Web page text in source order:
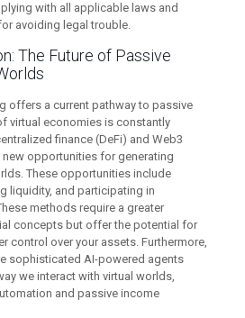
with all applicable laws and
avoiding legal trouble.
The Future of Passive
offers a current pathway to passive
virtual economies is constantly
finance (DeFi) and Web3
opportunities for generating
These opportunities include
liquidity, and participating in
methods require a greater
concepts but offer the potential for
control over your assets. Furthermore,
sophisticated AI-powered agents
we interact with virtual worlds,
and passive income